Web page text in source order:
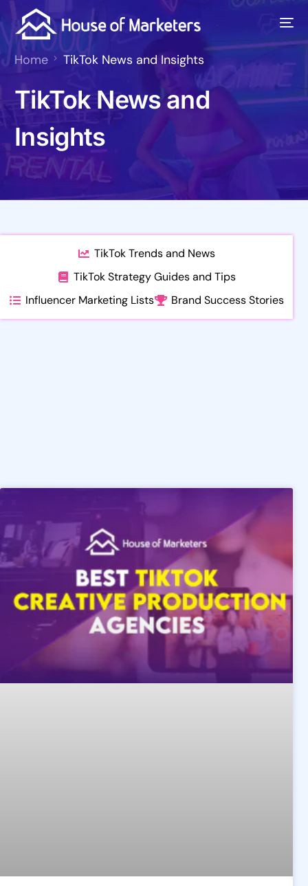
Home TikTok News and Insights
TikTok News and
Insights
TikTok Trends and News
TikTok Strategy Guides and Tips
Influencer Marketing Lists
Brand Success Stories